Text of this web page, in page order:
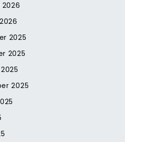
2025
2025
2025